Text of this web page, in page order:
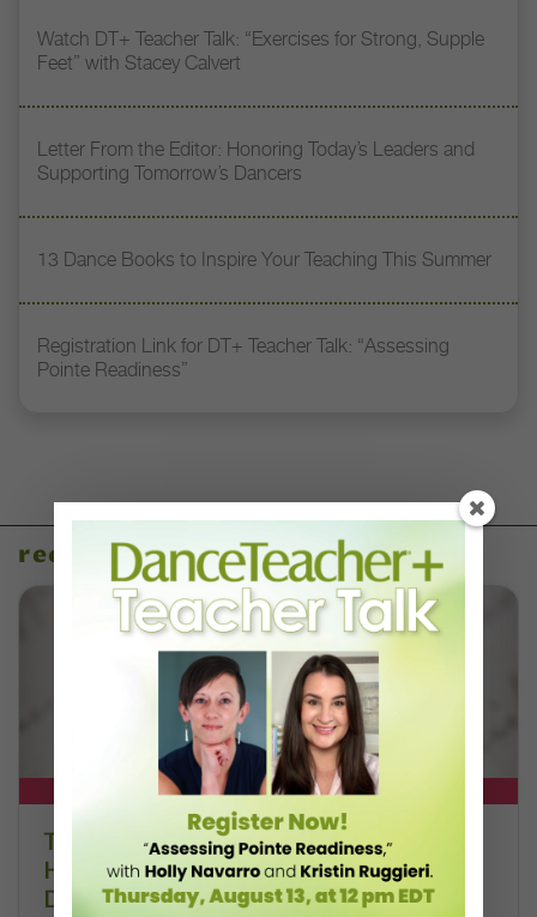
Watch DT+ Teacher Talk: “Exercises for Strong, Supple
Feet” with Stacey Calvert
Letter From the Editor: Honoring Today’s Leaders and
Supporting Tomorrow’s Dancers
13 Dance Books to Inspire Your Teaching This Summer
Registration Link for DT+ Teacher Talk: “Assessing
Pointe Readiness”
recent articles
DT+ EXCLUSIVE
The 250-Year Legacy of E.T.A.
Hoffmann and His Influence on
DanceBy Stephanie Kramer